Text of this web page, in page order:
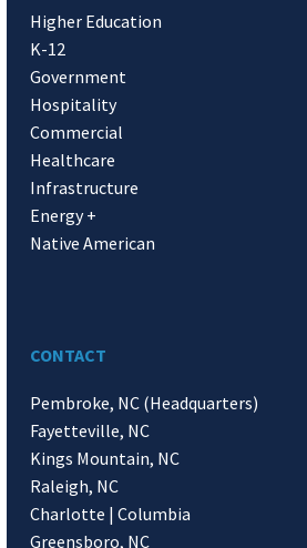
Higher Education
K-12
Government
Hospitality
Commercial
Healthcare
Infrastructure
Energy +
Native American
CONTACT
Pembroke, NC (Headquarters)
Fayetteville, NC
Kings Mountain, NC
Raleigh, NC
Charlotte | Columbia
Greensboro, NC